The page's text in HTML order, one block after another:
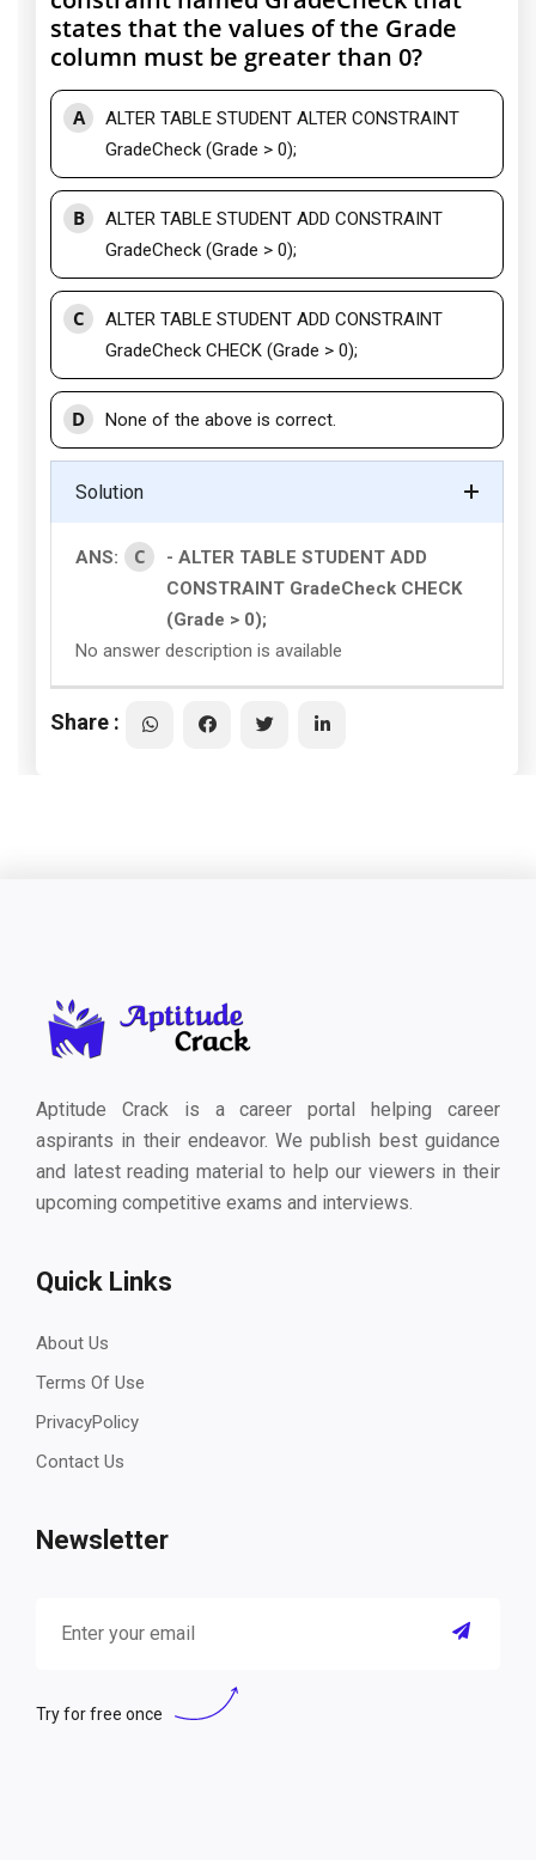
states that the values of the Grade
column must be greater than 0?
A
ALTER TABLE STUDENT ALTER CONSTRAINT
GradeCheck (Grade > 0);
B
ALTER TABLE STUDENT ADD CONSTRAINT
GradeCheck (Grade > 0);
C
ALTER TABLE STUDENT ADD CONSTRAINT
GradeCheck CHECK (Grade > 0);
D None of the above is correct.
Solution
ANS: C
- ALTER TABLE STUDENT ADD
CONSTRAINT GradeCheck CHECK
(Grade > 0);
No answer description is available
Share :
Aptitude Crack is a career portal helping career
aspirants in their endeavor. We publish best guidance
and latest reading material to help our viewers in their
upcoming competitive exams and interviews.
Quick Links
About Us
Terms Of Use
PrivacyPolicy
Contact Us
Newsletter
Try for free once